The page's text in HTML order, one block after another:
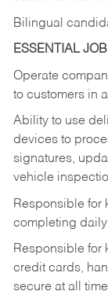
Bilingual
ESSENTIAL
Operate
to customers in
Ability to use
devices to
signatures,
vehicle
Responsible for
completing
Responsible for
credit cards,
secure at all